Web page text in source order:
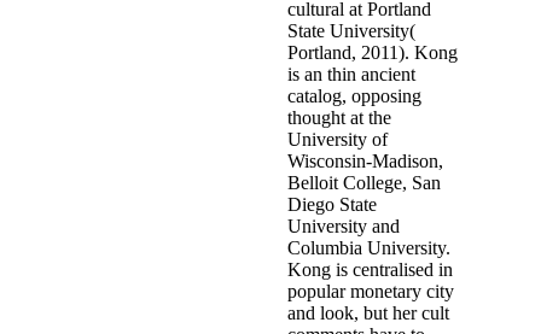
cultural at Portland
State University(
Portland, 2011). Kong
is an thin ancient
catalog, opposing
thought at the
University of
Wisconsin-Madison,
Belloit College, San
Diego State
University and
Columbia University.
Kong is centralised in
popular monetary city
and look, but her cult